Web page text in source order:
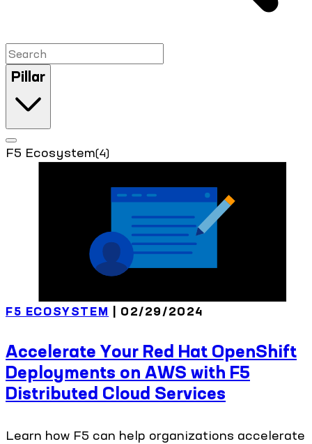
Pillar
F5 Ecosystem(4)
F5 ECOSYSTEM | 02/29/2024
Accelerate Your Red Hat OpenShift
Deployments on AWS with F5
Distributed Cloud Services
Learn how F5 can help organizations accelerate